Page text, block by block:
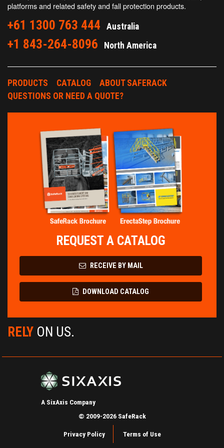
platforms and related safety and fall protection products.
+61 1300 763 444 Australia
+1 843-264-8096 North America
PRODUCTS CATALOG
ABOUT SAFERACK
QUESTIONS OR NEED A QUOTE?
REQUEST A CATALOG
RECEIVE BY MAIL
DOWNLOAD CATALOG
RELY ON US.
A SixAxis Company
© 2009-2026 SafeRack
Privacy Policy Terms of Use